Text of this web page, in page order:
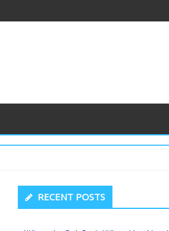
Secondary
Sidebar
RECENT POSTS